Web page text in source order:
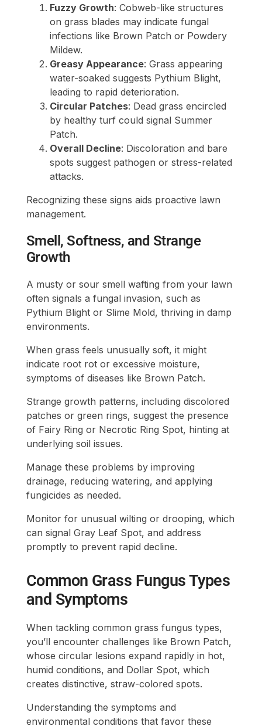
Fuzzy Growth: Cobweb-like structures
on grass blades may indicate fungal
infections like Brown Patch or Powdery
Mildew.
Greasy Appearance: Grass appearing
water-soaked suggests Pythium Blight,
leading to rapid deterioration.
Circular Patches: Dead grass encircled
by healthy turf could signal Summer
Patch.
Overall Decline: Discoloration and bare
spots suggest pathogen or stress-related
attacks.
Recognizing these signs aids proactive lawn
management.
Smell, Softness, and Strange
Growth
A musty or sour smell wafting from your lawn
often signals a fungal invasion, such as
Pythium Blight or Slime Mold, thriving in damp
environments.
When grass feels unusually soft, it might
indicate root rot or excessive moisture,
symptoms of diseases like Brown Patch.
Strange growth patterns, including discolored
patches or green rings, suggest the presence
of Fairy Ring or Necrotic Ring Spot, hinting at
underlying soil issues.
Manage these problems by improving
drainage, reducing watering, and applying
fungicides as needed.
Monitor for unusual wilting or drooping, which
can signal Gray Leaf Spot, and address
promptly to prevent rapid decline.
Common Grass Fungus Types
and Symptoms
When tackling common grass fungus types,
you’ll encounter challenges like Brown Patch,
whose circular lesions expand rapidly in hot,
humid conditions, and Dollar Spot, which
creates distinctive, straw-colored spots.
Understanding the symptoms and
environmental conditions that favor these